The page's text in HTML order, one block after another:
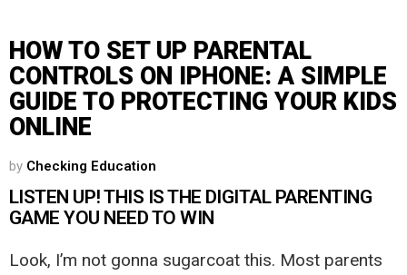
HOW TO SET UP PARENTAL
CONTROLS ON IPHONE: A SIMPLE
GUIDE TO PROTECTING YOUR KIDS
ONLINE
by Checking Education
LISTEN UP! THIS IS THE DIGITAL PARENTING
GAME YOU NEED TO WIN
Look, I’m not gonna sugarcoat this. Most parents